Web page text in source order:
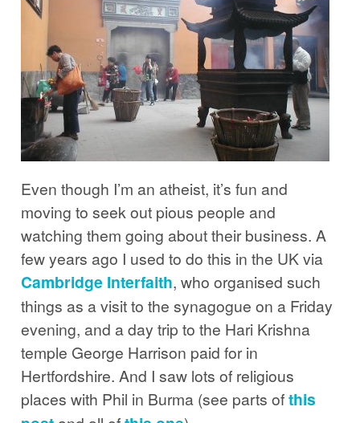
Even though I’m an atheist, it’s fun and
moving to seek out pious people and
watching them going about their business. A
few years ago I used to do this in the UK via
Cambridge Interfaith, who organised such
things as a visit to the synagogue on a Friday
evening, and a day trip to the Hari Krishna
temple George Harrison paid for in
Hertfordshire. And I saw lots of religious
places with Phil in Burma (see parts ofthis